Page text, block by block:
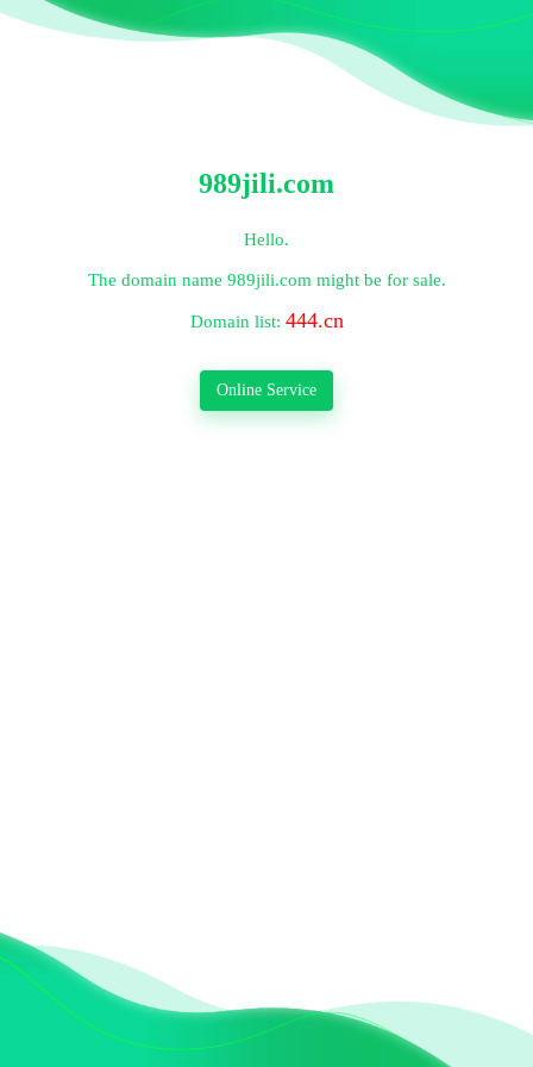
989jili.com
Hello.
The domain name 989jili.com might be for sale.
Domain list: 444.cn
Online Service